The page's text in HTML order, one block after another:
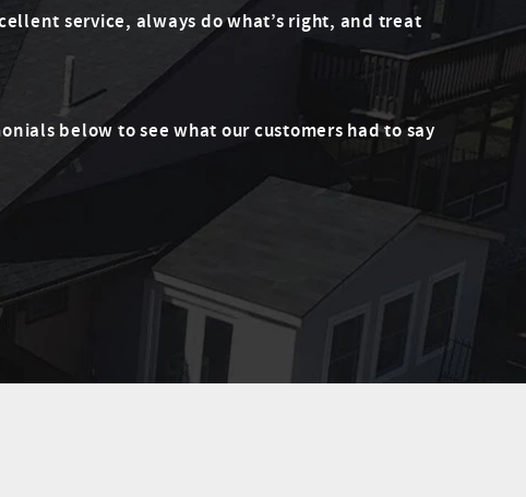
service, always do what’s right, and treat
below to see what our customers had to say